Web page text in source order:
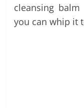
cleansing
you can whip it